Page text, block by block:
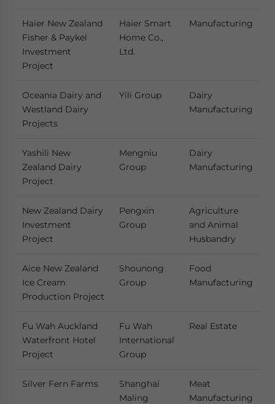
Haier New Zealand
Fisher & Paykel
Investment
Project
Haier Smart
Home Co.,
Ltd.
Manufacturing
Oceania Dairy and
Westland Dairy
Projects
Yili Group
Dairy
Manufacturing
Yashili New
Zealand Dairy
Project
Mengniu
Group
Dairy
Manufacturing
New Zealand Dairy
Investment
Project
Pengxin
Group
Agriculture
and Animal
Husbandry
Aice New Zealand
Ice Cream
Production Project
Shounong
Group
Food
Manufacturing
Fu Wah Auckland
Waterfront Hotel
Project
Fu Wah
International
Group
Real Estate
Silver Fern Farms
Shanghai
Maling
Meat
Manufacturing